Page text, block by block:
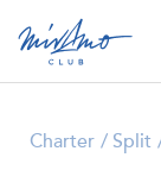
Charter Split